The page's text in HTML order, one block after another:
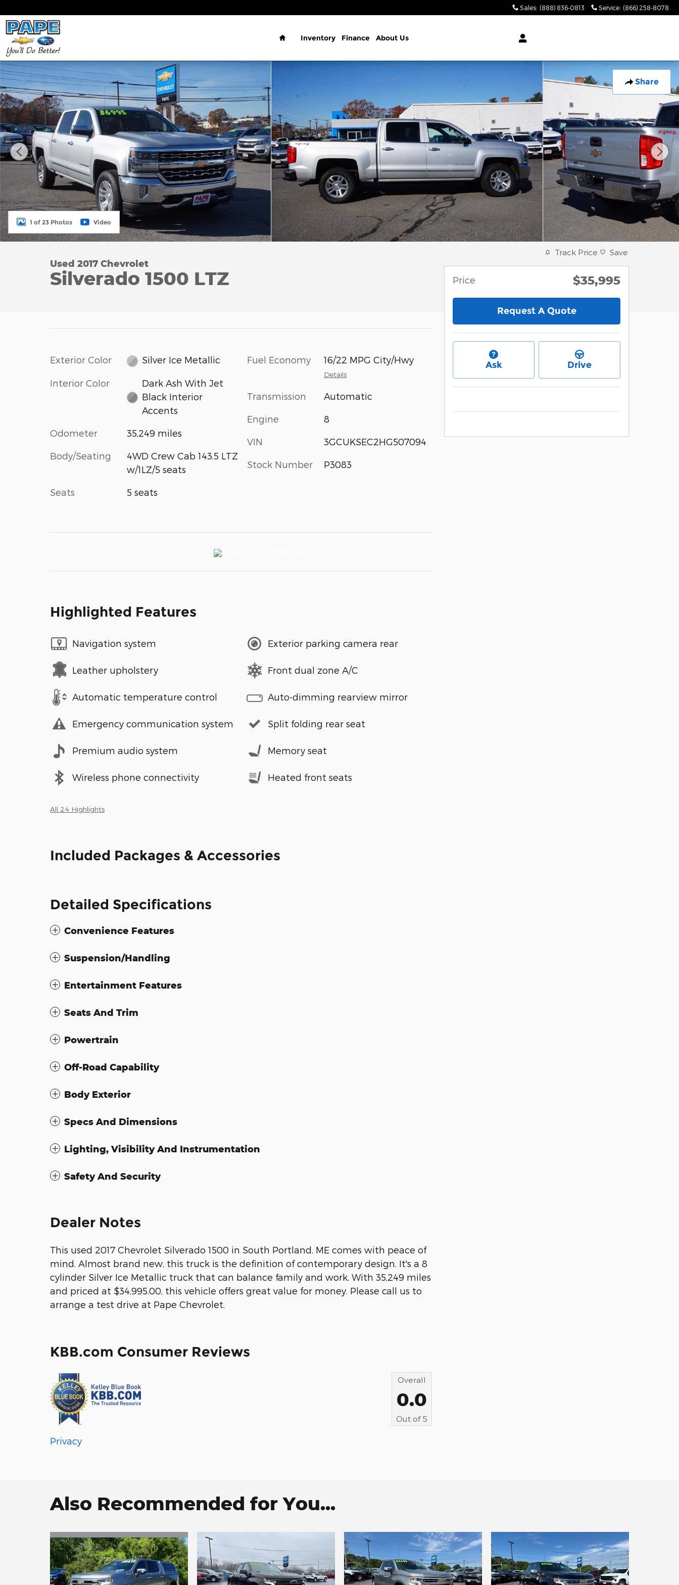
Sales: (888) 836-0813 Service: (866) 258-8078
Home
Inventory Finance About Us
Share
Used 2017 Chevrolet Silverado 1500 LTZ 4WD Crew Cab 143.5 LTZ w/1LZ Photo 1 of 23
1 of 23 Photos Video
Used 2017 Chevrolet
Silverado 1500 LTZ
Exterior Color Silver Ice Metallic
Interior Color
Dark Ash With Jet
Black Interior
Accents
Odometer 35,249 miles
Body/Seating
4WD Crew Cab 143.5 LTZ
w/1LZ/5 seats
Seats 5 seats
Fuel Economy 16/22 MPG City/Hwy
Details
Transmission Automatic
Engine 8
VIN 3GCUKSEC2HG507094
Stock Number P3083
Highlighted Features
Navigation system
Leather upholstery
Automatic temperature control
Emergency communication system
Premium audio system
Wireless phone connectivity
Exterior parking camera rear
Front dual zone A/C
Auto-dimming rearview mirror
Split folding rear seat
Memory seat
Heated front seats
All 24 Highlights
Included Packages & Accessories
Detailed Specifications
Convenience Features
Suspension/Handling
Entertainment Features
Seats And Trim
Powertrain
Off-Road Capability
Body Exterior
Specs And Dimensions
Lighting, Visibility And Instrumentation
Safety And Security
Dealer Notes
This used 2017 Chevrolet Silverado 1500 in South Portland, ME comes with peace of
mind. Almost brand new, this truck is the definition of contemporary design. It's a 8
cylinder Silver Ice Metallic truck that can balance family and work. With 35,249 miles
and priced at $34,995.00, this vehicle offers great value for money. Please call us to
arrange a test drive at Pape Chevrolet.
KBB.com Consumer Reviews
Overall
0.0
Out of 5
Privacy
Track Price Save
Price $35,995
Request A Quote
Ask Drive
Also Recommended for You...